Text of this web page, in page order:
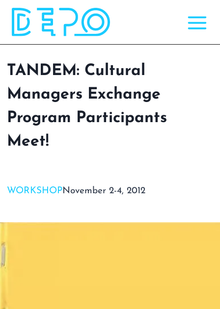
Skip
content
TANDEM: Cultural
Managers Exchange
Program Participants
Meet!
WORKSHOPNovember 2-4, 2012